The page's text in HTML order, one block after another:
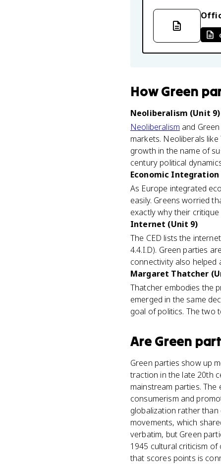
HowGreen
Neoliberalism (Unit 9)
Neoliberalism and
markets. Neoliberals
growth in the name of
century political
Economic Integration
As Europe integrated
easily. Greens worried
exactly why their
Internet (Unit 9)
The CED lists the
4.4.I.D). Green parties
connectivity also
Margaret Thatcher
Thatcher embodies the
emerged in the same
goal of politics. The two
Are Green
Green parties show up
traction in the late 20th
mainstream parties. The
consumerism and
globalization rather
movements, which
verbatim, but Green
1945 cultural criticism
that scores points is